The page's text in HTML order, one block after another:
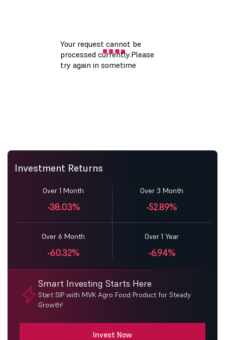
Investment Returns
Over 1 Month
-38.03%
Over 3 Month
-52.89%
Over 6 Month
-60.32%
Over 1 Year
-6.94%
Smart Investing Starts Here
Start SIP with MVK Agro Food Product for Steady
Growth!
Invest Now